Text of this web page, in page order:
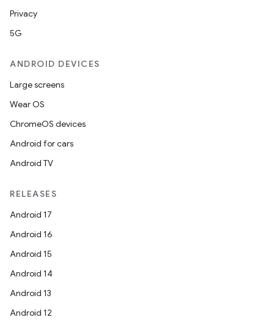
Privacy
5G
ANDROID DEVICES
Large screens
Wear OS
ChromeOS devices
Android for cars
Android TV
RELEASES
Android 17
Android 16
Android 15
Android 14
Android 13
Android 12